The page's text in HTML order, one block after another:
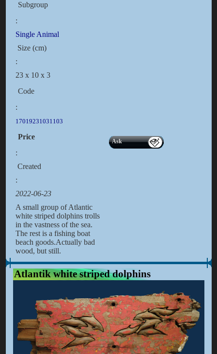
Subgroup
:
Single Animal
Size (cm)
:
23 x 10 x 3
Code
:
17019231031103
Price
:
Ask
Created
:
2022-06-23
A small group of Atlantic
white striped dolphins trolls
in the vastness of the sea.
The rest is a fishing boat
beach goods.Actually bad
wood, but still.
Atlantik white striped dolphins